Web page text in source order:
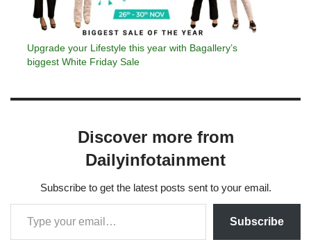
Upgrade your Lifestyle this year with Bagallery’s
biggest White Friday Sale
Discover more from
Dailyinfotainment
Subscribe to get the latest posts sent to your email.
Subscribe